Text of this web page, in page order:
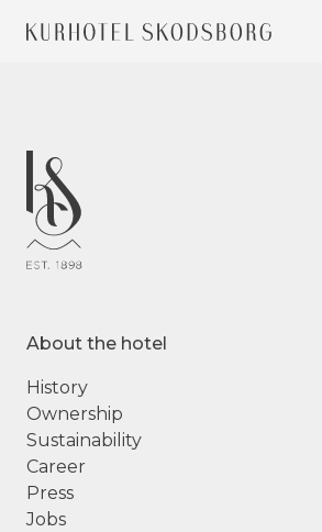
About the hotel
History
Ownership
Sustainability
Career
Press
Jobs